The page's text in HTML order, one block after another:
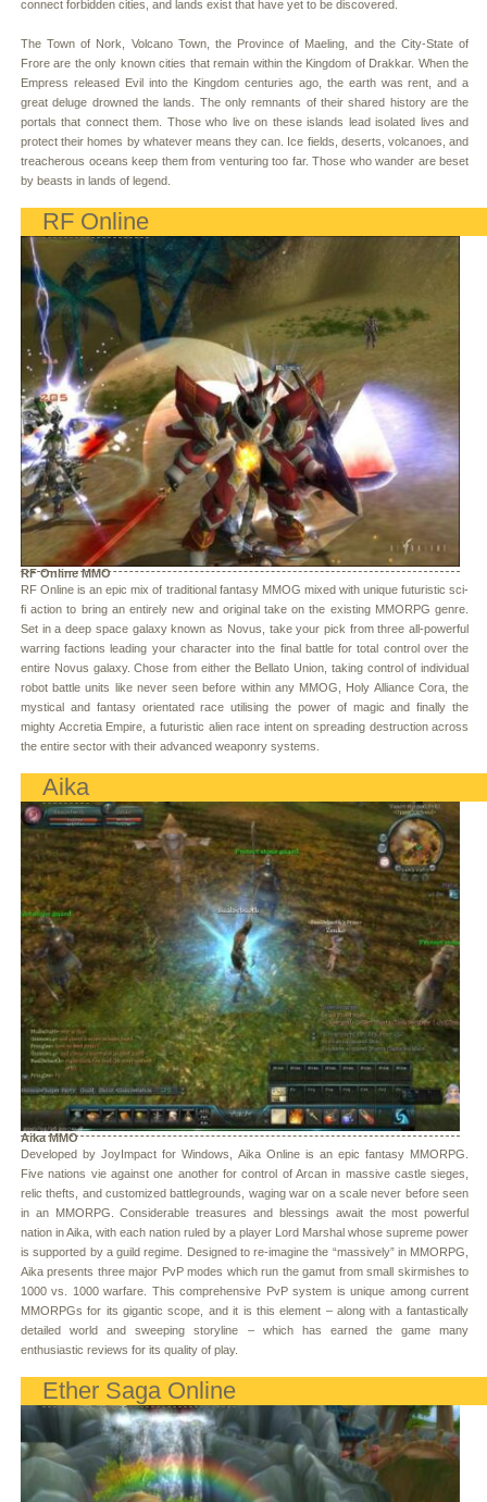
connect forbidden cities, and lands exist that have yet to be discovered.
The Town of Nork, Volcano Town, the Province of Maeling, and the City-State of
Frore are the only known cities that remain within the Kingdom of Drakkar. When the
Empress released Evil into the Kingdom centuries ago, the earth was rent, and a
great deluge drowned the lands. The only remnants of their shared history are the
portals that connect them. Those who live on these islands lead isolated lives and
protect their homes by whatever means they can. Ice fields, deserts, volcanoes, and
treacherous oceans keep them from venturing too far. Those who wander are beset
by beasts in lands of legend.
RF Online
RF Online MMO
RF Online is an epic mix of traditional fantasy MMOG mixed with unique futuristic sci-
fi action to bring an entirely new and original take on the existing MMORPG genre.
Set in a deep space galaxy known as Novus, take your pick from three all-powerful
warring factions leading your character into the final battle for total control over the
entire Novus galaxy. Chose from either the Bellato Union, taking control of individual
robot battle units like never seen before within any MMOG, Holy Alliance Cora, the
mystical and fantasy orientated race utilising the power of magic and finally the
mighty Accretia Empire, a futuristic alien race intent on spreading destruction across
the entire sector with their advanced weaponry systems.
Aika
Aika MMO
Developed by JoyImpact for Windows, Aika Online is an epic fantasy MMORPG.
Five nations vie against one another for control of Arcan in massive castle sieges,
relic thefts, and customized battlegrounds, waging war on a scale never before seen
in an MMORPG. Considerable treasures and blessings await the most powerful
nation in Aika, with each nation ruled by a player Lord Marshal whose supreme power
is supported by a guild regime. Designed to re-imagine the “massively” in MMORPG,
Aika presents three major PvP modes which run the gamut from small skirmishes to
1000 vs. 1000 warfare. This comprehensive PvP system is unique among current
MMORPGs for its gigantic scope, and it is this element – along with a fantastically
detailed world and sweeping storyline – which has earned the game many
enthusiastic reviews for its quality of play.
Ether Saga Online